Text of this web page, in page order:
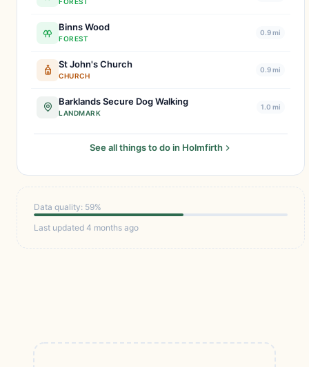
Binns Wood
FOREST
0.9 mi
St John's Church
CHURCH
0.9 mi
Barklands Secure Dog Walking
LANDMARK
1.0 mi
See all things to do in Holmfirth
Data quality: 59%
Last updated 4 months ago